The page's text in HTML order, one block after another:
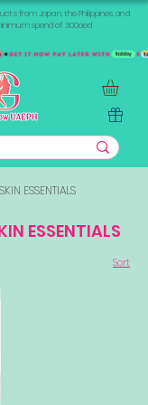
from Japan, the Philippines, and
spend of 300aed
ESSENTIALS
ESSENTIALS
Sort